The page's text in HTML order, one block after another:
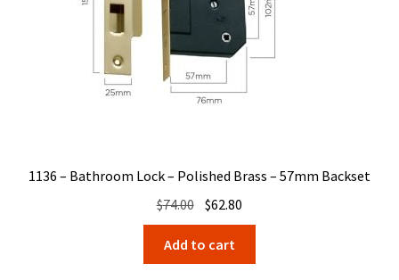
1136 – Bathroom Lock – Polished Brass – 57mm Backset
$74.00 Original
price
was:
$74.00.
$62.80
price
$62.80.
Add to cart